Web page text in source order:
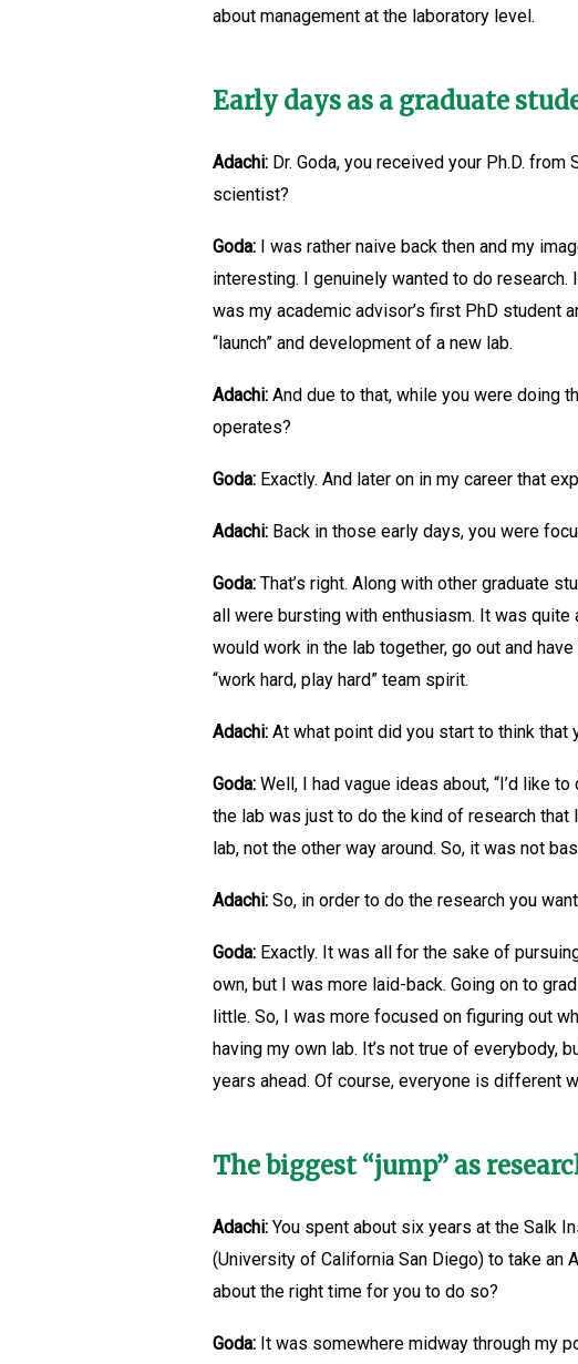
about management at the laboratory level.
Early days as a graduate
Adachi: Dr. Goda, you received your Ph.D.
scientist?
Goda: I was rather naive back then and my
interesting. I genuinely wanted to do research.
was my academic advisor’s first PhD student
“launch” and development of a new lab.
Adachi: And due to that, while you were doing
operates?
Goda: Exactly. And later on in my career that
Adachi: Back in those early days, you were
Goda: That’s right. Along with other graduate
all were bursting with enthusiasm. It was
would work in the lab together, go out and
“work hard, play hard” team spirit.
Adachi: At what point did you start to think that
Goda: Well, I had vague ideas about, “I’d like
the lab was just to do the kind of research
lab, not the other way around. So, it was not
Adachi: So, in order to do the research you
Goda: Exactly. It was all for the sake of
own, but I was more laid-back. Going on to
little. So, I was more focused on figuring out
having my own lab. It’s not true of everybody,
years ahead. Of course, everyone is different
The biggest “jump” as
Adachi: You spent about six years at the Salk
(University of California San Diego) to take
about the right time for you to do so?
Goda: It was somewhere midway through my